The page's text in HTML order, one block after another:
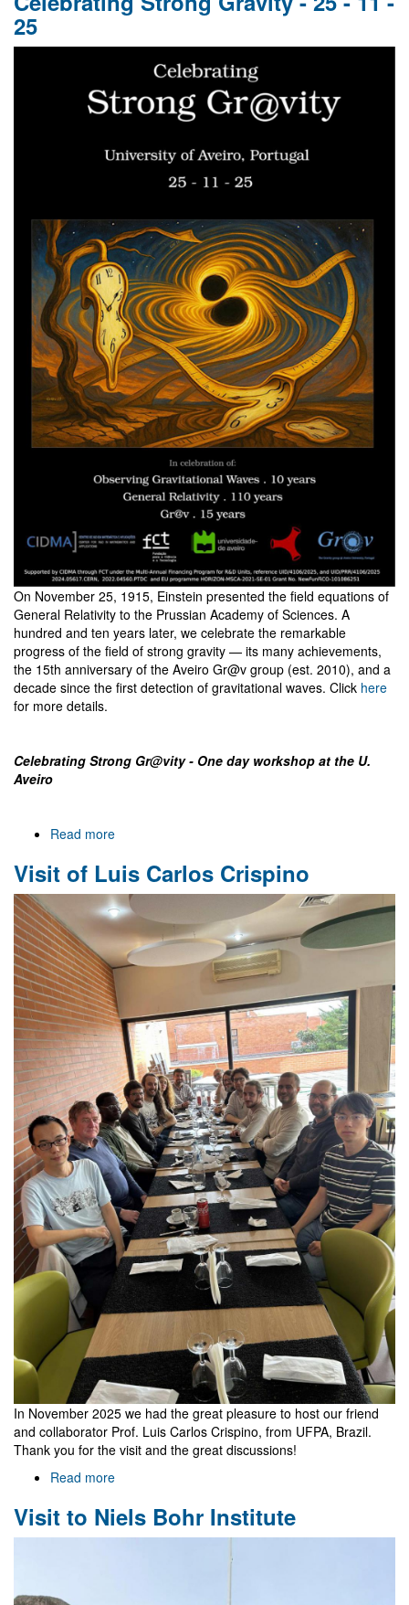
GR
25
On November 25, 1915, Einstein presented the field equations of
General Relativity to the Prussian Academy of Sciences. A
hundred and ten years later, we celebrate the remarkable
progress of the field of strong gravity — its many achievements,
the 15th anniversary of the Aveiro Gr@v group (est. 2010), and a
decade since the first detection of gravitational waves. Click here
for more details.
Celebrating Strong Gr@vity - One day workshop at the U.
Aveiro
Read more
Strong
-
25
-
11
25
Visit of Luis Carlos Crispino
In November 2025 we had the great pleasure to host our friend
and collaborator Prof. Luis Carlos Crispino, from UFPA, Brazil.
Thank you for the visit and the great discussions!
Read more
of
Luis
Visit to Niels Bohr Institute